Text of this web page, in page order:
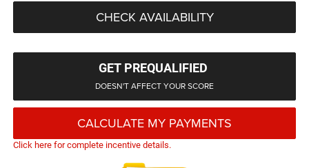
CHECK AVAILABILITY
GET PREQUALIFIED
DOESN'T AFFECT YOUR SCORE
CALCULATE MY PAYMENTS
Click here for complete incentive details.